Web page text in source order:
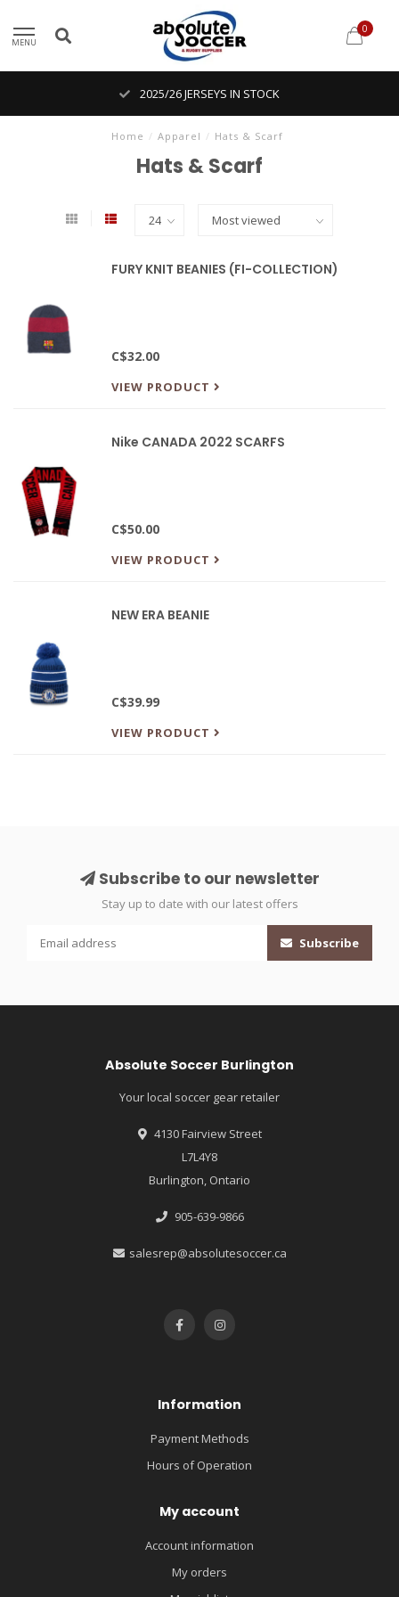
MENU
0
2025/26 JERSEYS IN STOCK
Home / Apparel / Hats & Scarf
Hats & Scarf
FURY KNIT BEANIES (FI-COLLECTION)
C$32.00
VIEW PRODUCT
Nike CANADA 2022 SCARFS
C$50.00
VIEW PRODUCT
NEW ERA BEANIE
C$39.99
VIEW PRODUCT
Subscribe to our newsletter
Stay up to date with our latest offers
Subscribe
Absolute Soccer Burlington
Your local soccer gear retailer
4130 Fairview Street
L7L4Y8
Burlington, Ontario
905-639-9866
salesrep@absolutesoccer.ca
Information
Payment Methods
Hours of Operation
My account
Account information
My orders